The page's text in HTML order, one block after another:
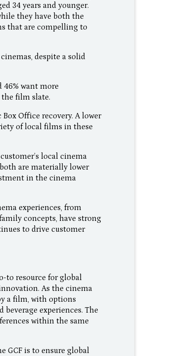
34 years and younger.
they have both the
that are compelling to
despite a solid
46% want more
film slate.
Office recovery. A lower
of local films in these
local cinema
are materially lower
in the cinema
experiences, from
concepts, have strong
to drive customer
to resource for global
As the cinema
a film, with options
experiences. The
within the same
GCF is to ensure global